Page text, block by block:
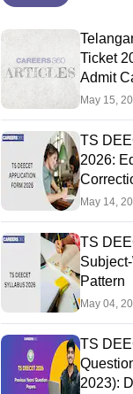
Ticket
Admit
May 15,
TS
2026:
May 14,
TS
Pattern
May 04,
TS
2023):